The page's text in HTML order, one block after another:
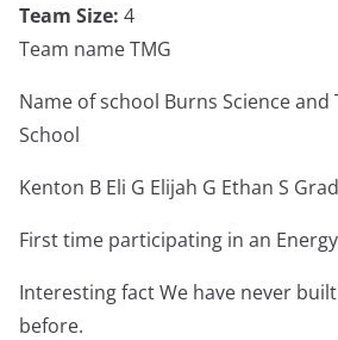
Team Size: 4
Team name TMG
Name of school Burns Science
School
Kenton B Eli G Elijah G Ethan S
First time participating in an
Interesting fact We have never
before.